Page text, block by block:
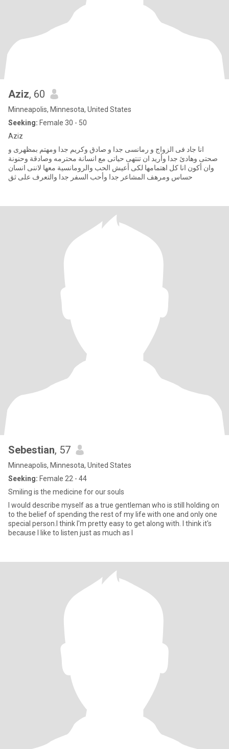
Aziz, 60
Minneapolis, Minnesota, United States
Seeking: Female 30 - 50
Aziz
انا جاد فى الزواج و رمانسى جدا و صادق وكريم جدا ومهتم بمظهرى و
صحتى وهادئ جدا وأريد ان تنتهى حياتى مع انسانة محترمه وصادقة وحنونة
وان أكون انا كل اهتمامها لكى أعيش الحب والرومانسية معها لاننى انسان
حساس ومرهف المشاعر جدا وأحب السفر جدا والتعرف على ثق
Sebestian, 57
Minneapolis, Minnesota, United States
Seeking: Female 22 - 44
Smiling is the medicine for our souls
I would describe myself as a true gentleman who is still holding on
to the belief of spending the rest of my life with one and only one
special person.I think I'm pretty easy to get along with. I think it's
because I like to listen just as much as I